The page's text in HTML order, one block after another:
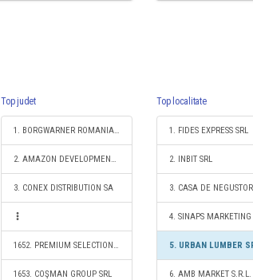
Top judet
1. BORGWARNER ROMANIA S.R.L.
2. AMAZON DEVELOPMENT CENTER (ROMANIA) SRL
3. CONEX DISTRIBUTION SA
1652. PREMIUM SELECTION AUTOMOBILE S.R.L.
1653. COŞMAN GROUP SRL
Top localitate
1. FIDES EXPRESS SRL
2. INBIT SRL
4. SINAPS MARKETING
5. URBAN LUMBER
6. AMB MARKET S.R.L.